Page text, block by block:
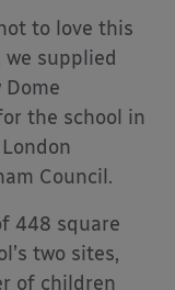
to love this
supplied
the school in
Council.
448 square
two sites,
of children